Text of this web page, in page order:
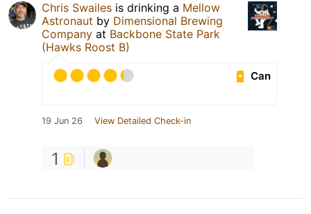
Chris Swailes is drinking a Mellow
Astronaut by Dimensional Brewing
Company at Backbone State Park
(Hawks Roost B)
Can
19 Jun 26 View Detailed Check-in
1